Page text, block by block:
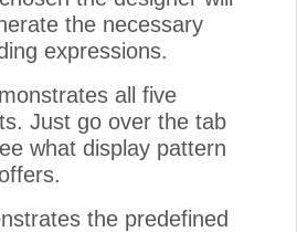
the necessary
expressions.
all five
Just go over the tab
what display pattern
the predefined